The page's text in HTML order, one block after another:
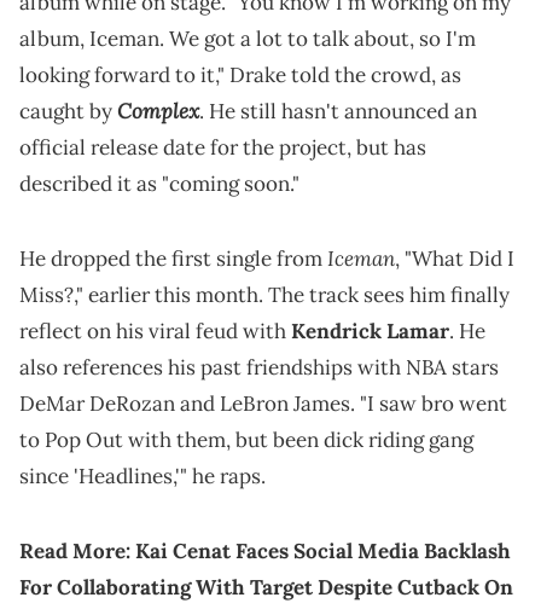
album, Iceman. We got a lot to talk about, so I'm
looking forward to it," Drake told the crowd, as
caught byComplex. He still hasn't announced an
official release date for the project, but has
described it as "coming soon."
He dropped the first single fromIceman, "What Did I
Miss?," earlier this month. The track sees him finally
reflect on his viral feud withKendrick Lamar. He
also references his past friendships with NBA stars
DeMar DeRozan and LeBron James. "I saw bro went
to Pop Out with them, but been dick riding gang
since 'Headlines,'" he raps.
Read More:Kai Cenat Faces Social Media Backlash
For Collaborating With Target Despite Cutback On